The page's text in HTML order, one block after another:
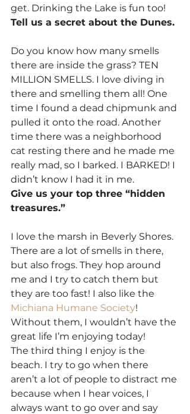
get. Drinking the Lake is fun too!
Tell us a secret about the Dunes.
Do you know how many smells
there are inside the grass? TEN
MILLION SMELLS. I love diving in
there and smelling them all! One
time I found a dead chipmunk and
pulled it onto the road. Another
time there was a neighborhood
cat resting there and he made me
really mad, so I barked. I BARKED! I
didn’t know I had it in me.
Give us your top three “hidden
treasures.”
I love the marsh in Beverly Shores.
There are a lot of smells in there,
but also frogs. They hop around
me and I try to catch them but
they are too fast! I also like the
Michiana Humane Society!
Without them, I wouldn’t have the
great life I’m enjoying today!
The third thing I enjoy is the
beach. I try to go when there
aren’t a lot of people to distract me
because when I hear voices, I
always want to go over and say